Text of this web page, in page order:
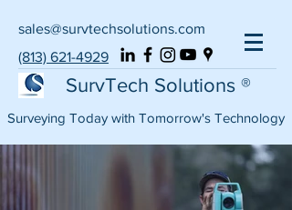
sales@survtechsolutions.com
(813) 621-4929
SurvTech Solutions ®
Surveying Today with Tomorrow's Technology